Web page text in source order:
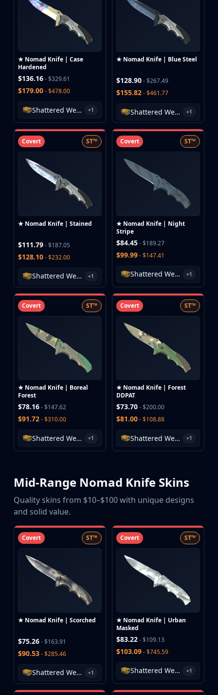
Broken Fang Gloves
Driver Gloves
Moto Gloves
Specialist Gloves
Sport Gloves
Items
Charms
Agents
Patches
Graffiti
Music Kits
Souvenir Packages
Trending
Highlights
For You
Guides
Investing
Trading
Safe Trading
Live Deals
Markets
Compare
All cases
Collections
All collections
Markets
CS.Money
CSFloat
Buff163
Skinbaron
Skinswap
Waxpeer
Haloskins
Lis-Skins
Market.CSGO
White Market
Skinplace
UUSkins
SkinVault
Steam
★ Nomad Knife | Case
Hardened
$136.16- $329.61
$179.00- $478.00
Shattered Web Case +1
★ Nomad Knife | Blue Steel
$128.90- $267.49
$155.82- $461.77
Shattered Web Case +1
Covert ST™
★ Nomad Knife | Stained
$111.79- $187.05
$128.10- $232.00
Shattered Web Case +1
Covert ST™
★ Nomad Knife | Night
Stripe
$84.45- $189.27
$99.99- $147.41
Shattered Web Case +1
Covert ST™
★ Nomad Knife | Boreal
Forest
$78.16- $147.62
$91.72- $310.00
Shattered Web Case +1
Covert ST™
★ Nomad Knife | Forest
DDPAT
$73.70- $200.00
$81.00- $108.88
Shattered Web Case +1
Mid-Range Nomad Knife Skins
Quality skins from $10–$100 with unique designs
and solid value.
Covert ST™
★ Nomad Knife | Scorched
$75.26- $163.91
$90.53- $285.46
Shattered Web Case +1
Covert ST™
★ Nomad Knife | Urban
Masked
$83.22- $109.13
$103.09- $745.59
Shattered Web Case +1